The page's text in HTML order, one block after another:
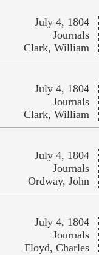
July 4, 1804
Journals
Clark, William
July 4, 1804
Journals
Clark, William
July 4, 1804
Journals
Ordway, John
July 4, 1804
Journals
Floyd, Charles